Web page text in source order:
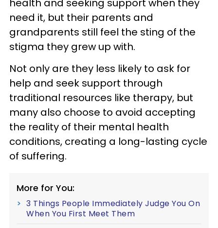
health and seeking support when they
need it, but their parents and
grandparents still feel the sting of the
stigma they grew up with.
Not only are they less likely to ask for
help and seek support through
traditional resources like therapy, but
many also choose to avoid accepting
the reality of their mental health
conditions, creating a long-lasting cycle
of suffering.
More for You:
3 Things People Immediately Judge You On
When You First Meet Them